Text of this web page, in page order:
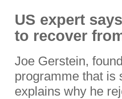
US expert
to recover
Joe Gerstein,
programme that is
explains why he